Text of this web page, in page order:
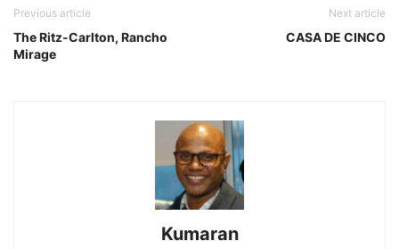
Previous article
The Ritz-Carlton, Rancho
Mirage
Next article
CASA DE CINCO
Kumaran